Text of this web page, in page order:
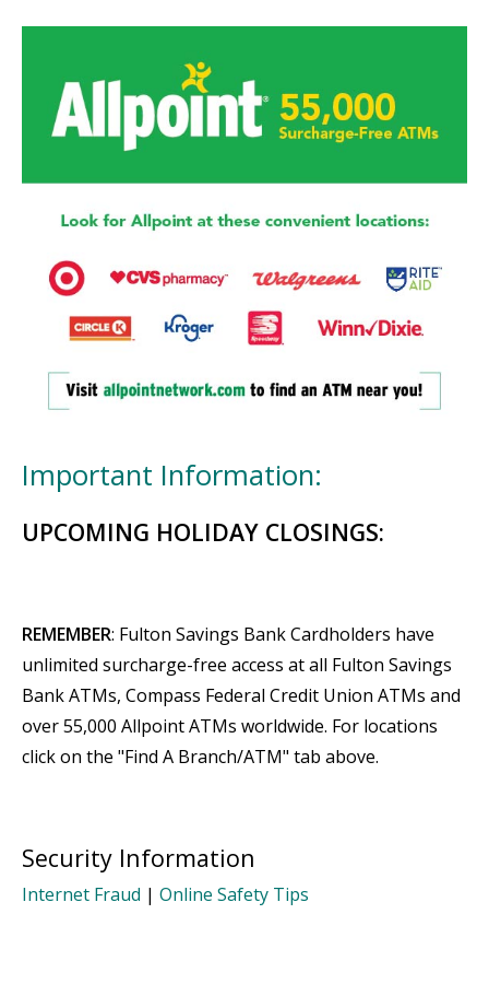
Important Information:
UPCOMING HOLIDAY CLOSINGS:
REMEMBER: Fulton Savings Bank Cardholders have
unlimited surcharge-free access at all Fulton Savings
Bank ATMs, Compass Federal Credit Union ATMs and
over 55,000 Allpoint ATMs worldwide. For locations
click on the "Find A Branch/ATM" tab above.
Security Information
Internet Fraud | Online Safety Tips